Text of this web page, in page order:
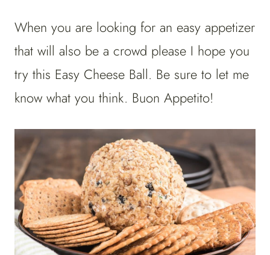
When you are looking for an easy appetizer
that will also be a crowd please I hope you
try this Easy Cheese Ball. Be sure to let me
know what you think. Buon Appetito!